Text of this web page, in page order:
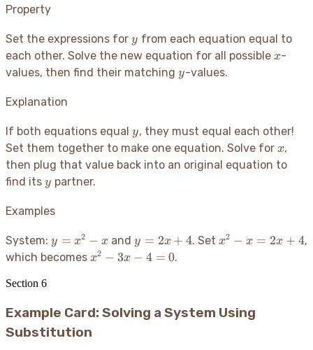
Property
Set the expressions for y
y from each equation equal to
each other. Solve the new equation for all possible x
x-
values, then find their matching y
y-values.
Explanation
If both equations equal y
y, they must equal each other!
Set them together to make one equation. Solve for x
x,
then plug that value back into an original equation to
find its y
y partner.
Examples
System: y
=
y = x2 − x andy =
2x+4
y = 2x + 4. Setx^2 -
x2 − x = 2x + 4,
which becomes x^2
= 0
x2 − 3x − 4 = 0.
Section 6
Example Card: Solving a System Using
Substitution